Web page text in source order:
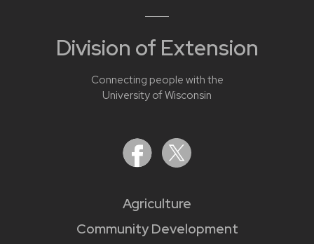
Division of Extension
Connecting people with the
University of Wisconsin
Agriculture
Community Development